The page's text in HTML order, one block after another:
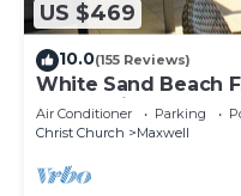
US $469
10.0(155 Reviews)
White Sand Beach
Ocean View, Pools,
Air Conditioner Parking
Christ Church
Maxwell